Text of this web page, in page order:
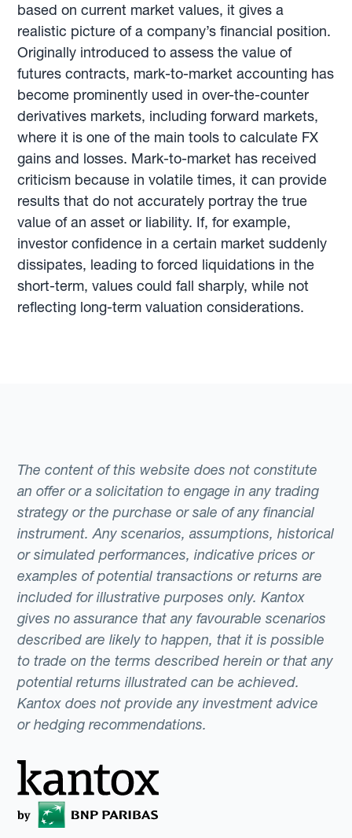
based on current market values, it gives a
realistic picture of a company’s financial position.
Originally introduced to assess the value of
futures contracts, mark-to-market accounting has
become prominently used in over-the-counter
derivatives markets, including forward markets,
where it is one of the main tools to calculate FX
gains and losses. Mark-to-market has received
criticism because in volatile times, it can provide
results that do not accurately portray the true
value of an asset or liability. If, for example,
investor confidence in a certain market suddenly
dissipates, leading to forced liquidations in the
short-term, values could fall sharply, while not
reflecting long-term valuation considerations.
The content of this website does not constitute
an offer or a solicitation to engage in any trading
strategy or the purchase or sale of any financial
instrument. Any scenarios, assumptions, historical
or simulated performances, indicative prices or
examples of potential transactions or returns are
included for illustrative purposes only. Kantox
gives no assurance that any favourable scenarios
described are likely to happen, that it is possible
to trade on the terms described herein or that any
potential returns illustrated can be achieved.
Kantox does not provide any investment advice
or hedging recommendations.